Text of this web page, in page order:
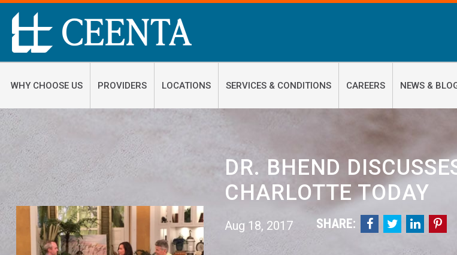
WHY CHOOSE US PROVIDERS LOCATIONS SERVICES & CONDITIONS CAREERS NEWS &
DR. BHEND
CHARLOTTE TODAY
Aug 18, 2017 SHARE:    